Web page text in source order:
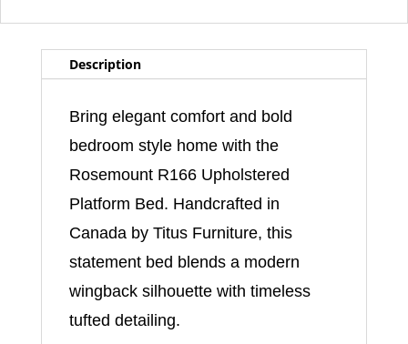
Description
Bring elegant comfort and bold
bedroom style home with the
Rosemount R166 Upholstered
Platform Bed. Handcrafted in
Canada by Titus Furniture, this
statement bed blends a modern
wingback silhouette with timeless
tufted detailing.